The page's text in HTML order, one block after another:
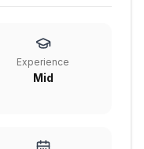
Experience
Mid